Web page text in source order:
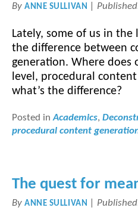
By ANNE SULLIVAN
Lately, some of us in
the difference between
generation. Where does
level, procedural
what’s the difference?
Posted inAcademics,
procedural content
The quest for
By ANNE SULLIVAN